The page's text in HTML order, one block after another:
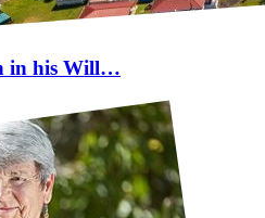
in his Will…